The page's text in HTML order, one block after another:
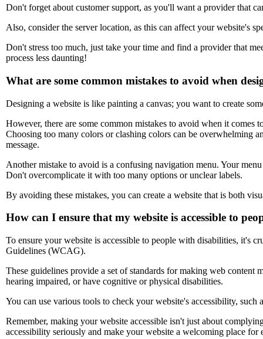
Don't forget about customer support, as you'll want a provider that
Also, consider the server location, as this can affect your website's
Don't stress too much, just take your time and find a provider that
process less daunting!
What are some common mistakes to avoid when
Designing a website is like painting a canvas; you want to create
However, there are some common mistakes to avoid when it
Choosing too many colors or clashing colors can be overwhelming
message.
Another mistake to avoid is a confusing navigation menu. Your
Don't overcomplicate it with too many options or unclear labels.
By avoiding these mistakes, you can create a website that is both
How can I ensure that my website is accessible to
To ensure your website is accessible to people with disabilities, it's
Guidelines (WCAG).
These guidelines provide a set of standards for making web
hearing impaired, or have cognitive or physical disabilities.
You can use various tools to check your website's accessibility,
Remember, making your website accessible isn't just about
accessibility seriously and make your website a welcoming place for